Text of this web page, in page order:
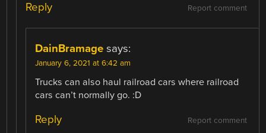
Report comment
Reply
DainBramage says:
January 6, 2021 at 6:42 am
Trucks can also haul railroad cars where railroad
cars can’t normally go. :D
Report comment
Reply